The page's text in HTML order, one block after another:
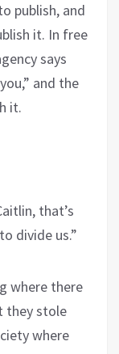
publish, and
it. In free
says
and the
it.
that’s
divide us.”
where there
they stole
where